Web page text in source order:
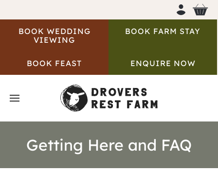
BOOK WEDDING
VIEWING
BOOK FARM STAY
BOOK FEAST ENQUIRE NOW
Getting Here and FAQ